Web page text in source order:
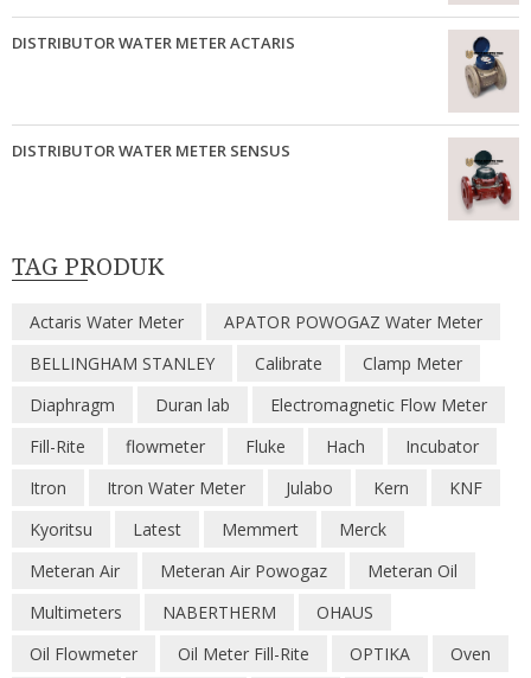
DISTRIBUTOR WATER METER ACTARIS
DISTRIBUTOR WATER METER SENSUS
TAG PRODUK
Actaris Water Meter
APATOR POWOGAZ Water Meter
BELLINGHAM STANLEY
Calibrate
Clamp Meter
Diaphragm
Duran lab
Electromagnetic Flow Meter
Fill-Rite
flowmeter Fluke Hach
Incubator
Itron
Itron Water Meter Julabo Kern
KNF
Kyoritsu
Latest Memmert
Merck
Meteran Air
Meteran Air Powogaz
Meteran Oil
Multimeters
NABERTHERM
OHAUS
Oil Flowmeter
Oil Meter Fill-Rite OPTIKA
Oven